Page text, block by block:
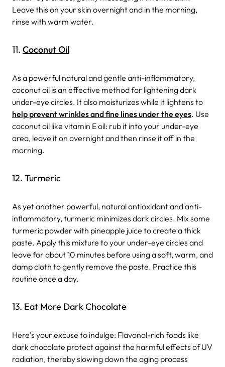
Leave this on your skin overnight and in the morning,
rinse with warm water.
11. Coconut Oil
As a powerful natural and gentle anti-inflammatory,
coconut oil is an effective method for lightening dark
under-eye circles. It also moisturizes while it lightens to
help prevent wrinkles and fine lines under the eyes. Use
coconut oil like vitamin E oil: rub it into your under-eye
area, leave it on overnight and then rinse it off in the
morning.
12. Turmeric
As yet another powerful, natural antioxidant and anti-
inflammatory, turmeric minimizes dark circles. Mix some
turmeric powder with pineapple juice to create a thick
paste. Apply this mixture to your under-eye circles and
leave for about 10 minutes before using a soft, warm, and
damp cloth to gently remove the paste. Practice this
routine once a day.
13. Eat More Dark Chocolate
Here’s your excuse to indulge: Flavonol-rich foods like
dark chocolate protect against the harmful effects of UV
radiation, thereby slowing down the aging process